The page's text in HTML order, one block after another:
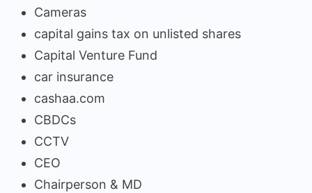
Cameras
capital gains tax on unlisted shares
Capital Venture Fund
car insurance
cashaa.com
CBDCs
CCTV
CEO
Chairperson & MD